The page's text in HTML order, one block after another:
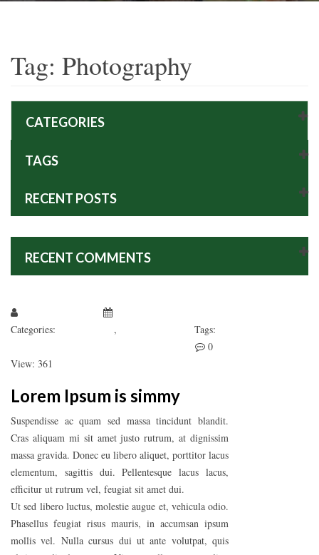
Tag: Photography
CATEGORIES
TAGS
RECENT POSTS
RECENT COMMENTS
Categories:
,
Tags:
0
View: 361
Lorem Ipsum is simmy
Suspendisse ac quam sed massa tincidunt blandit.
Cras aliquam mi sit amet justo rutrum, at dignissim
massa gravida. Donec eu libero aliquet, porttitor lacus
elementum, sagittis dui. Pellentesque lacus lacus,
efficitur ut rutrum vel, feugiat sit amet dui.
Ut sed libero luctus, molestie augue et, vehicula odio.
Phasellus feugiat risus mauris, in accumsan ipsum
mollis vel. Nulla cursus dui ut ante volutpat, quis